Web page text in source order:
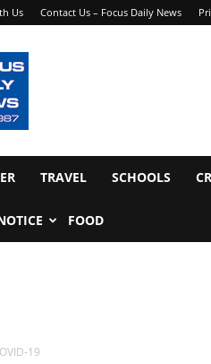
Us Contact Us – Focus Daily News
TRAVEL SCHOOLS
FOOD
19